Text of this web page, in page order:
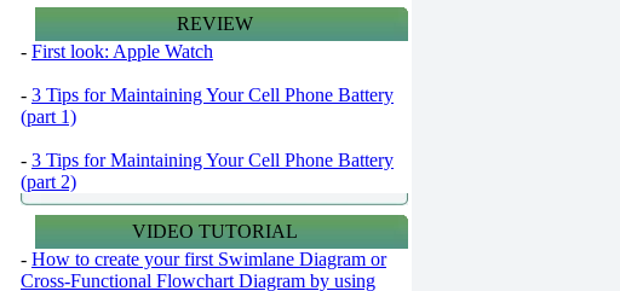
REVIEW
- First look: Apple Watch
- 3 Tips for Maintaining Your Cell Phone Battery
(part 1)
- 3 Tips for Maintaining Your Cell Phone Battery
(part 2)
VIDEO TUTORIAL
- How to create your first Swimlane Diagram or
Cross-Functional Flowchart Diagram by using